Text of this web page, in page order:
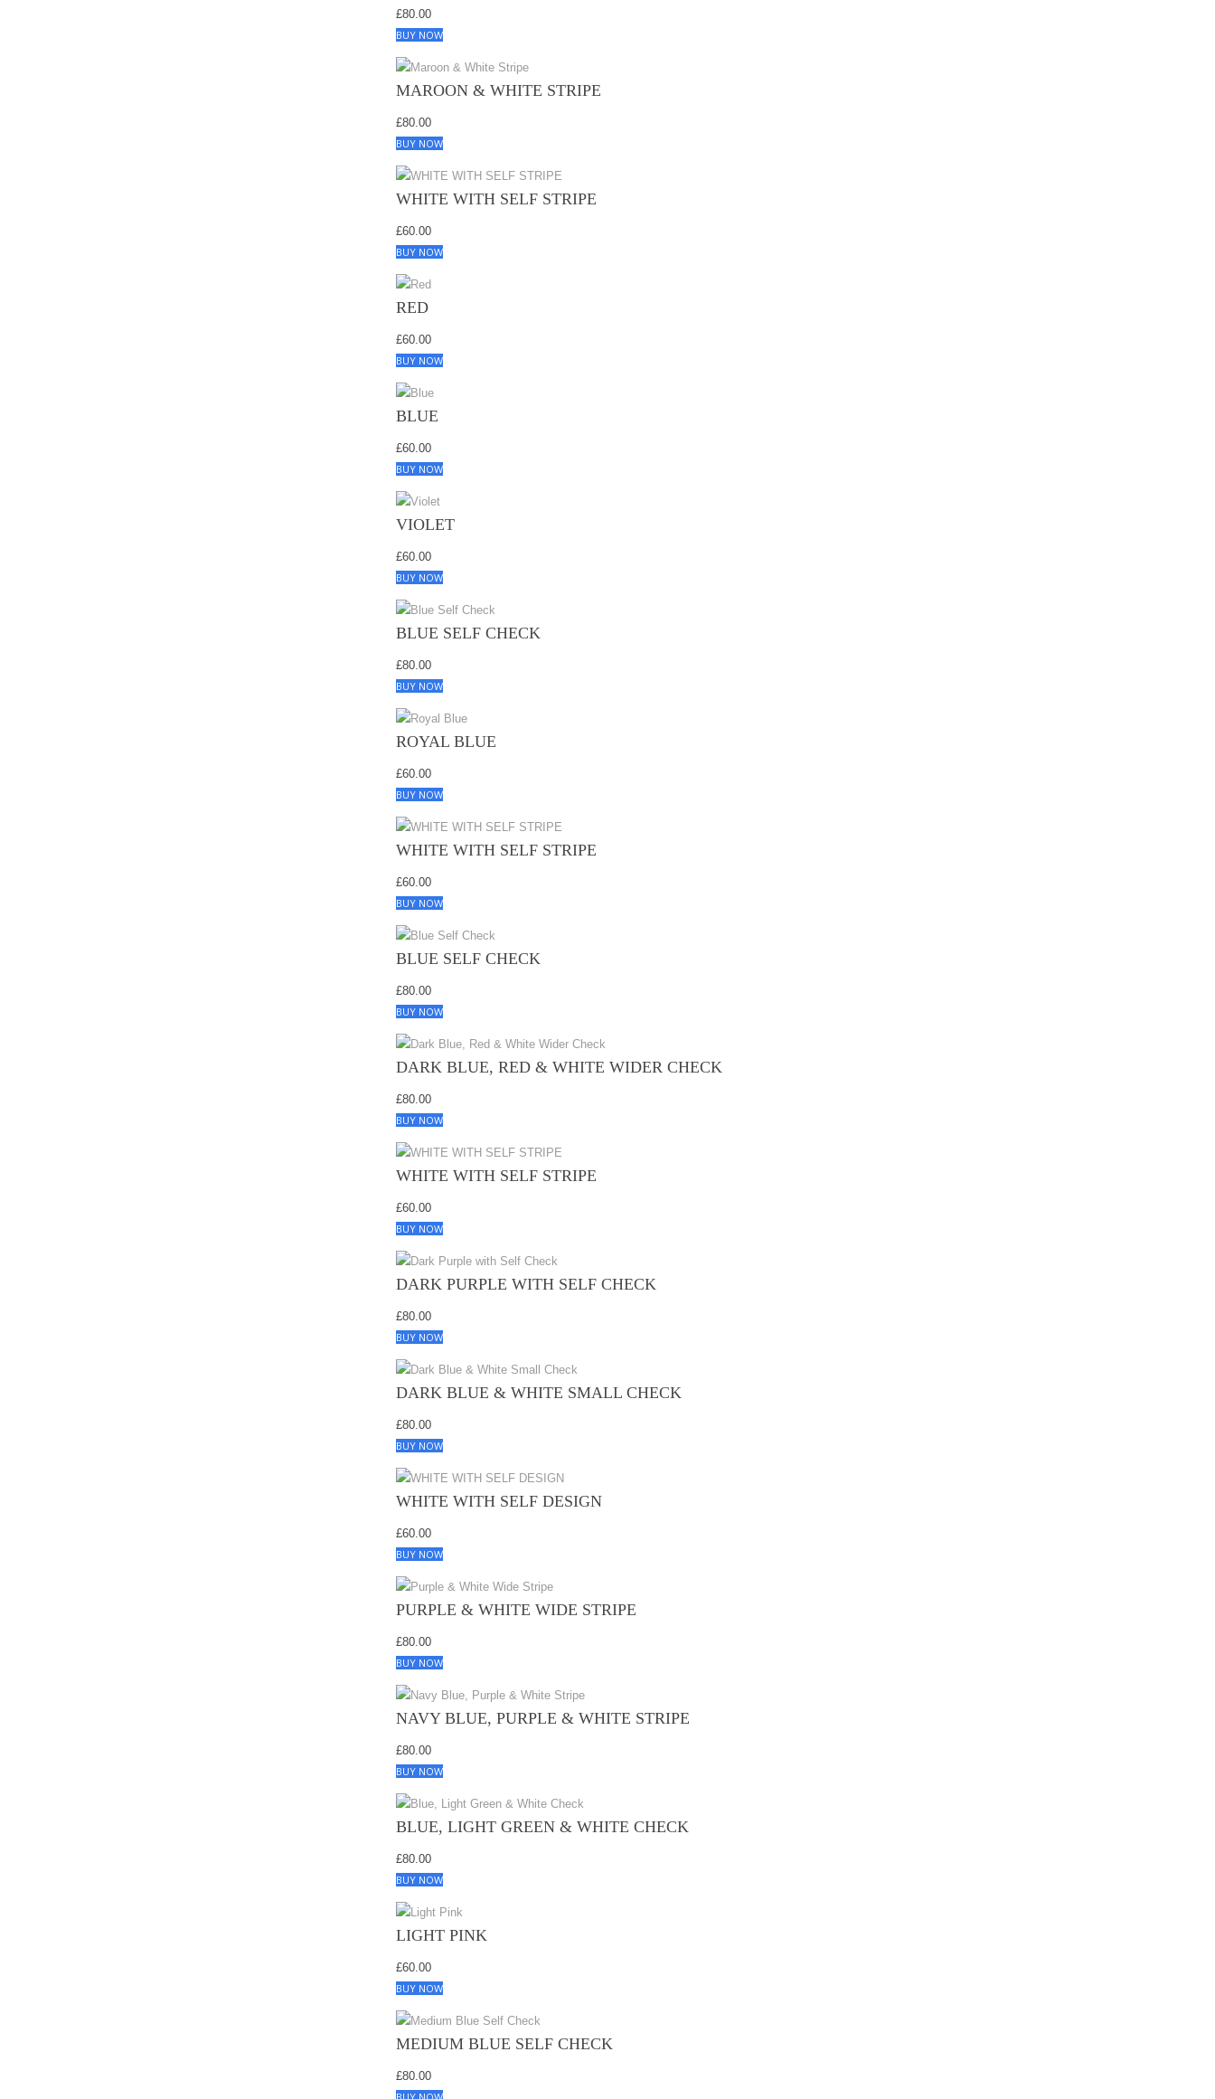
£80.00
BUY NOW
MAROON & WHITE STRIPE
£80.00
BUY NOW
WHITE WITH SELF STRIPE
£60.00
BUY NOW
RED
£60.00
BUY NOW
BLUE
£60.00
BUY NOW
VIOLET
£60.00
BUY NOW
BLUE SELF CHECK
£80.00
BUY NOW
ROYAL BLUE
£60.00
BUY NOW
WHITE WITH SELF STRIPE
£60.00
BUY NOW
BLUE SELF CHECK
£80.00
BUY NOW
DARK BLUE, RED & WHITE WIDER CHECK
£80.00
BUY NOW
WHITE WITH SELF STRIPE
£60.00
BUY NOW
DARK PURPLE WITH SELF CHECK
£80.00
BUY NOW
DARK BLUE & WHITE SMALL CHECK
£80.00
BUY NOW
WHITE WITH SELF DESIGN
£60.00
BUY NOW
PURPLE & WHITE WIDE STRIPE
£80.00
BUY NOW
NAVY BLUE, PURPLE & WHITE STRIPE
£80.00
BUY NOW
BLUE, LIGHT GREEN & WHITE CHECK
£80.00
BUY NOW
LIGHT PINK
£60.00
BUY NOW
MEDIUM BLUE SELF CHECK
£80.00